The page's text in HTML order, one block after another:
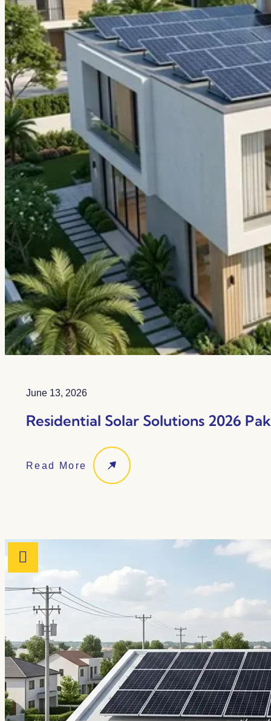
June 13, 2026
Residential Solar Solutions 2026
Read More